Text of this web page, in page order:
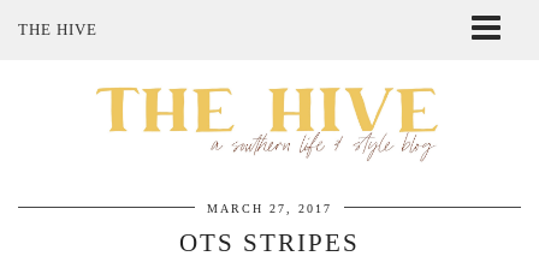
THE HIVE
SHOP MY STYLE
MARCH 27, 2017
OTS STRIPES